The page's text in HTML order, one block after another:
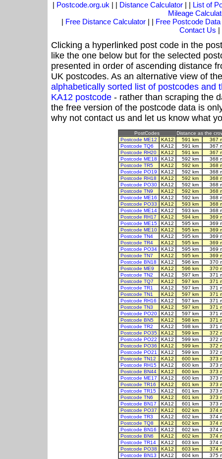
| Postcode.org.uk | | Distance Calculator| | List of
Mileage
| Free Distance Calculator | | Free Postcode Data
Contact Us |
Clicking a hyperlinked post code in the
like the one below but for the selected
presented in order of ascending distance
UK postcodes. As an alternative view of
alphabetically sorted list of postcodes and
KA12 postcode - rather than scraping the
the free version of the postcode data is
why not contact us and let us know what
PostCodes
Distance as the
Postcode ME12
KA12 591 km
367
Postcode TQ6
KA12 591 km
367
Postcode RH20
KA12 591 km
367
Postcode ME18
KA12 592 km
368
Postcode TR5
KA12 592 km
368
Postcode PO19
KA12 592 km
368
Postcode RH18
KA12 592 km
368
Postcode PO30
KA12 592 km
368
Postcode TN9
KA12 592 km
368
Postcode ME16
KA12 592 km
368
Postcode PO33
KA12 593 km
368
Postcode ME14
KA12 593 km
368
Postcode RH17
KA12 594 km
369
Postcode ME15
KA12 595 km
369
Postcode ME10
KA12 595 km
369
Postcode TN4
KA12 595 km
369
Postcode TR4
KA12 595 km
369
Postcode PO34
KA12 595 km
369
Postcode TN7
KA12 595 km
369
Postcode BN18
KA12 596 km
370
Postcode ME9
KA12 596 km
370
Postcode TN2
KA12 597 km
371
Postcode TQ7
KA12 597 km
371
Postcode TR1
KA12 597 km
371
Postcode TN1
KA12 597 km
371
Postcode RH16
KA12 597 km
371
Postcode TN3
KA12 597 km
371
Postcode PO20
KA12 597 km
371
Postcode BN5
KA12 598 km
371
Postcode TR2
KA12 598 km
371
Postcode PO35
KA12 599 km
372
Postcode PO22
KA12 599 km
372
Postcode PO36
KA12 599 km
372
Postcode PO21
KA12 599 km
372
Postcode TN12
KA12 600 km
373
Postcode RH15
KA12 600 km
373
Postcode BN44
KA12 600 km
373
Postcode ME17
KA12 600 km
373
Postcode TR16
KA12 601 km
373
Postcode TR15
KA12 601 km
373
Postcode TN6
KA12 601 km
373
Postcode BN17
KA12 601 km
373
Postcode PO37
KA12 602 km
374
Postcode TR3
KA12 602 km
374
Postcode TQ8
KA12 602 km
374
Postcode BN16
KA12 602 km
374
Postcode BN6
KA12 602 km
374
Postcode TR14
KA12 603 km
374
Postcode PO38
KA12 603 km
374
Postcode BN13
KA12 604 km 375